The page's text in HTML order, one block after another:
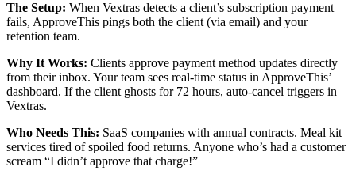
The Setup: When Vextras detects a client’s subscription payment
fails, ApproveThis pings both the client (via email) and your
retention team.
Why It Works: Clients approve payment method updates directly
from their inbox. Your team sees real-time status in ApproveThis’
dashboard. If the client ghosts for 72 hours, auto-cancel triggers in
Vextras.
Who Needs This: SaaS companies with annual contracts. Meal kit
services tired of spoiled food returns. Anyone who’s had a customer
scream “I didn’t approve that charge!”